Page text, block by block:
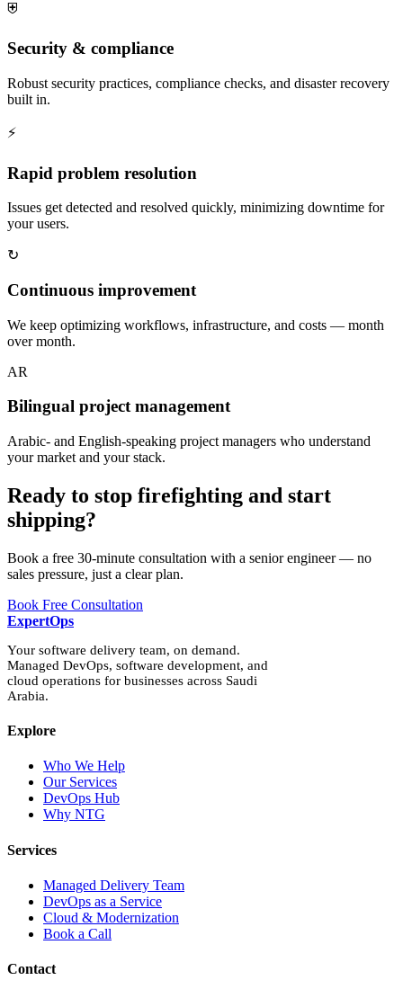
⛨
Security & compliance
Robust security practices, compliance checks, and disaster recovery
built in.
⚡
Rapid problem resolution
Issues get detected and resolved quickly, minimizing downtime for
your users.
↻
Continuous improvement
We keep optimizing workflows, infrastructure, and costs — month
over month.
AR
Bilingual project management
Arabic- and English-speaking project managers who understand
your market and your stack.
Ready to stop firefighting and start
shipping?
Book a free 30-minute consultation with a senior engineer — no
sales pressure, just a clear plan.
Book Free Consultation
ExpertOps
Your software delivery team, on demand.
Managed DevOps, software development, and
cloud operations for businesses across Saudi
Arabia.
Explore
Who We Help
Our Services
DevOps Hub
Why NTG
Services
Managed Delivery Team
DevOps as a Service
Cloud & Modernization
Book a Call
Contact